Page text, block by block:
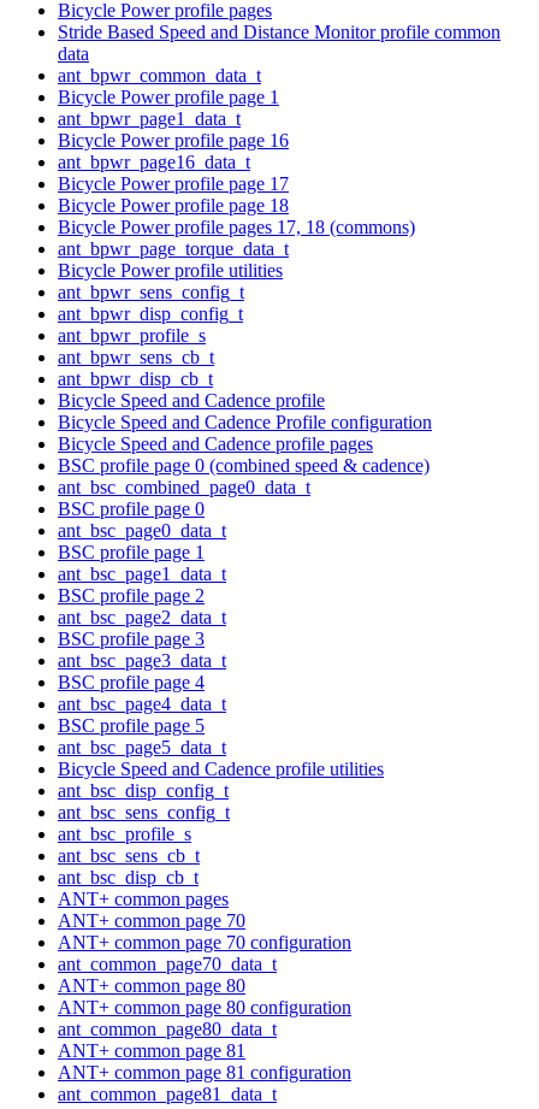
Bicycle Power profile pages
Stride Based Speed and Distance Monitor profile common
data
ant_bpwr_common_data_t
Bicycle Power profile page 1
ant_bpwr_page1_data_t
Bicycle Power profile page 16
ant_bpwr_page16_data_t
Bicycle Power profile page 17
Bicycle Power profile page 18
Bicycle Power profile pages 17, 18 (commons)
ant_bpwr_page_torque_data_t
Bicycle Power profile utilities
ant_bpwr_sens_config_t
ant_bpwr_disp_config_t
ant_bpwr_profile_s
ant_bpwr_sens_cb_t
ant_bpwr_disp_cb_t
Bicycle Speed and Cadence profile
Bicycle Speed and Cadence Profile configuration
Bicycle Speed and Cadence profile pages
BSC profile page 0 (combined speed & cadence)
ant_bsc_combined_page0_data_t
BSC profile page 0
ant_bsc_page0_data_t
BSC profile page 1
ant_bsc_page1_data_t
BSC profile page 2
ant_bsc_page2_data_t
BSC profile page 3
ant_bsc_page3_data_t
BSC profile page 4
ant_bsc_page4_data_t
BSC profile page 5
ant_bsc_page5_data_t
Bicycle Speed and Cadence profile utilities
ant_bsc_disp_config_t
ant_bsc_sens_config_t
ant_bsc_profile_s
ant_bsc_sens_cb_t
ant_bsc_disp_cb_t
ANT+ common pages
ANT+ common page 70
ANT+ common page 70 configuration
ant_common_page70_data_t
ANT+ common page 80
ANT+ common page 80 configuration
ant_common_page80_data_t
ANT+ common page 81
ANT+ common page 81 configuration
ant_common_page81_data_t